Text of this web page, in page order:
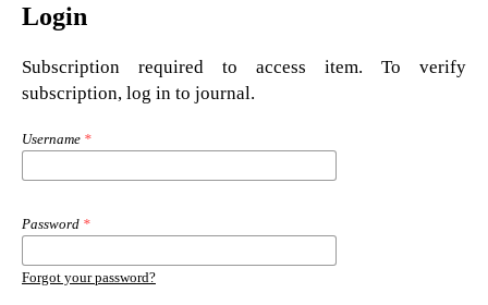
Login
Subscription required to access item. To verify
subscription, log in to journal.
Username *
Password *
Forgot your password?